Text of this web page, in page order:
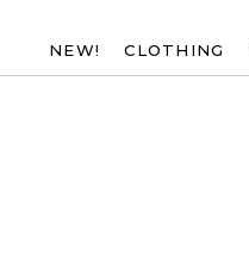
NEW! CLOTHING